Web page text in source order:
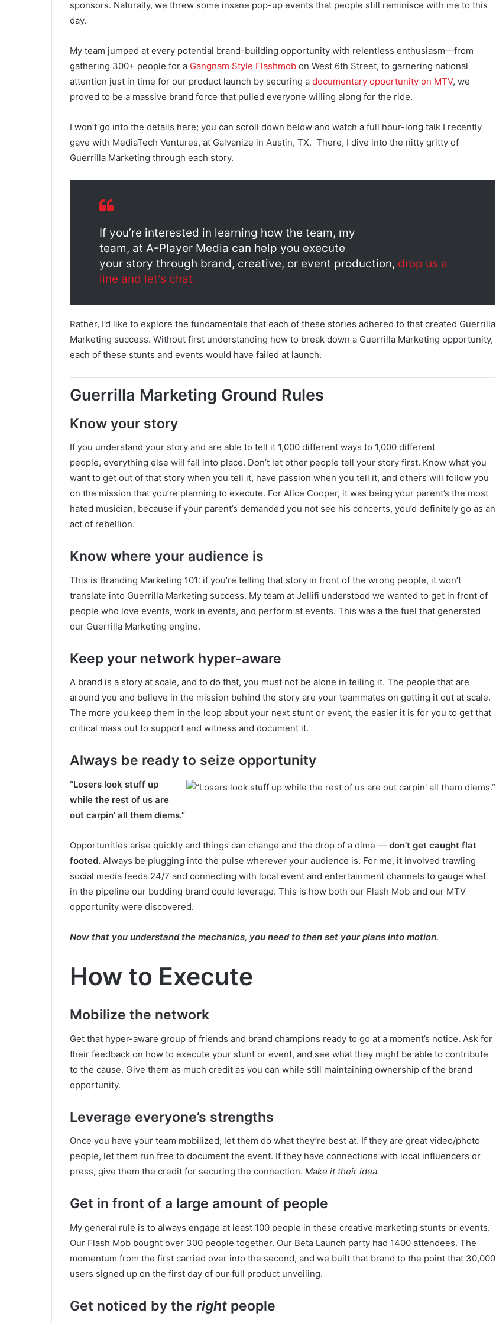
sponsors. Naturally, we threw some insane pop-up events that people still reminisce with me to this
day.
My team jumped at every potential brand-building opportunity with relentless enthusiasm—from
gathering 300+ people for a Gangnam Style Flashmob on West 6th Street, to garnering national
attention just in time for our product launch by securing a documentary opportunity on MTV, we
proved to be a massive brand force that pulled everyone willing along for the ride.
I won’t go into the details here; you can scroll down below and watch a full hour-long talk I recently
gave with MediaTech Ventures, at Galvanize in Austin, TX. There, I dive into the nitty gritty of
Guerrilla Marketing through each story.
If you’re interested in learning how the team, my
team, at A-Player Media can help you execute
your story through brand, creative, or event production, drop us a
line and let’s chat.
Rather, I’d like to explore the fundamentals that each of these stories adhered to that created Guerrilla
Marketing success. Without first understanding how to break down a Guerrilla Marketing opportunity,
each of these stunts and events would have failed at launch.
Guerrilla Marketing Ground Rules
Know your story
If you understand your story and are able to tell it 1,000 different ways to 1,000 different
people, everything else will fall into place. Don’t let other people tell your story first. Know what you
want to get out of that story when you tell it, have passion when you tell it, and others will follow you
on the mission that you’re planning to execute. For Alice Cooper, it was being your parent’s the most
hated musician, because if your parent’s demanded you not see his concerts, you’d definitely go as an
act of rebellion.
Know where your audience is
This is Branding Marketing 101: if you’re telling that story in front of the wrong people, it won’t
translate into Guerrilla Marketing success. My team at Jellifi understood we wanted to get in front of
people who love events, work in events, and perform at events. This was a the fuel that generated
our Guerrilla Marketing engine.
Keep your network hyper-aware
A brand is a story at scale, and to do that, you must not be alone in telling it. The people that are
around you and believe in the mission behind the story are your teammates on getting it out at scale.
The more you keep them in the loop about your next stunt or event, the easier it is for you to get that
critical mass out to support and witness and document it.
Always be ready to seize opportunity
“Losers look stuff up
while the rest of us are
out carpin’ all them diems.”
Opportunities arise quickly and things can change and the drop of a dime — don’t get caught flat
footed. Always be plugging into the pulse wherever your audience is. For me, it involved trawling
social media feeds 24/7 and connecting with local event and entertainment channels to gauge what
in the pipeline our budding brand could leverage. This is how both our Flash Mob and our MTV
opportunity were discovered.
Now that you understand the mechanics, you need to then set your plans into motion.
How to Execute
Mobilize the network
Get that hyper-aware group of friends and brand champions ready to go at a moment’s notice. Ask for
their feedback on how to execute your stunt or event, and see what they might be able to contribute
to the cause. Give them as much credit as you can while still maintaining ownership of the brand
opportunity.
Leverage everyone’s strengths
Once you have your team mobilized, let them do what they’re best at. If they are great video/photo
people, let them run free to document the event. If they have connections with local influencers or
press, give them the credit for securing the connection. Make it their idea.
Get in front of a large amount of people
My general rule is to always engage at least 100 people in these creative marketing stunts or events.
Our Flash Mob bought over 300 people together. Our Beta Launch party had 1400 attendees. The
momentum from the first carried over into the second, and we built that brand to the point that 30,000
users signed up on the first day of our full product unveiling.
Get noticed by the right people